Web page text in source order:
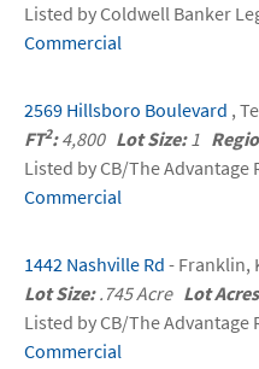
Listed by Coldwell Banker
Commercial
2569 Hillsboro Boulevard ,
FT2:4,800 Lot Size:1
Listed by CB/The Advantage
Commercial
1442 Nashville Rd - Franklin,
Lot Size:.745 Acre Lot
Listed by CB/The
Commercial